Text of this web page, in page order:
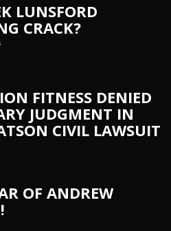
LUNSFORD
CRACK?
FITNESS DENIED
JUDGMENT IN
CIVIL LAWSUIT
OF ANDREW